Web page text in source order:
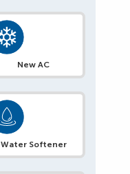
New AC
Water Softener